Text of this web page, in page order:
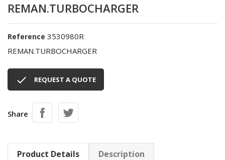
REMAN.TURBOCHARGER
Reference 3530980R
REMAN.TURBOCHARGER
 REQUEST A QUOTE
Share
Product Details Description